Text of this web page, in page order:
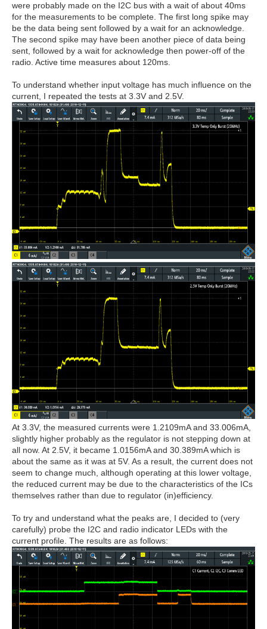
were probably made on the I2C bus with a wait of about 40ms
for the measurements to be complete. The first long spike may
be the data being sent followed by a wait for an acknowledge.
The second spike may have been another piece of data being
sent, followed by a wait for acknowledge then power-off of the
radio. Active time measures about 120ms.
To understand whether input voltage has much influence on the
current, I repeated the tests at 3.3V and 2.5V.
At 3.3V, the measured currents were 1.2109mA and 33.006mA,
slightly higher probably as the regulator is not stepping down at
all now. At 2.5V, it became 1.0156mA and 30.389mA which is
about the same as it was at 5V. As a result, the current does not
seem to change much, although operating at this lower voltage,
the reduced current may be due to the characteristics of the ICs
themselves rather than due to regulator (in)efficiency.
To try and understand what the peaks are, I decided to (very
carefully) probe the I2C and radio indicator LEDs with the
current profile. The results are as follows: